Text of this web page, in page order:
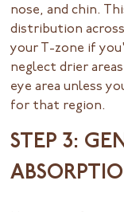
nose, and chin.
distribution
your T-zone if
neglect drier
eye area unless
for that region.
STEP 3: